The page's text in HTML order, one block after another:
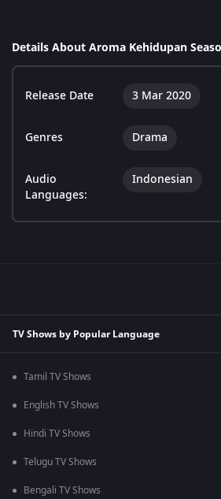
Details About Aroma Kehidupan
Release Date 3 Mar 2020
Genres Drama
Audio
Languages:
Indonesian
TV Shows by Popular Language
Tamil TV Shows
English TV Shows
Hindi TV Shows
Telugu TV Shows
Bengali TV Shows